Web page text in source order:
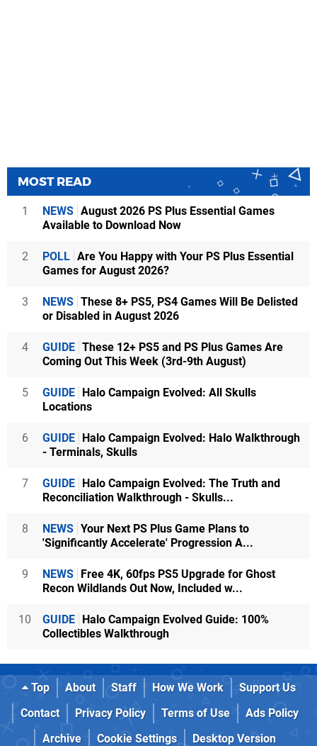
MOST READ
1 NEWS August 2026 PS Plus Essential Games
Available to Download Now
2 POLL Are You Happy with Your PS Plus Essential
Games for August 2026?
3 NEWS These 8+ PS5, PS4 Games Will Be Delisted
or Disabled in August 2026
4 GUIDE These 12+ PS5 and PS Plus Games Are
Coming Out This Week (3rd-9th August)
5 GUIDE Halo Campaign Evolved: All Skulls
Locations
6 GUIDE Halo Campaign Evolved: Halo Walkthrough
- Terminals, Skulls
7 GUIDE Halo Campaign Evolved: The Truth and
Reconciliation Walkthrough - Skulls...
8 NEWS Your Next PS Plus Game Plans to
'Significantly Accelerate' Progression A...
9 NEWS Free 4K, 60fps PS5 Upgrade for Ghost
Recon Wildlands Out Now, Included w...
10 GUIDE Halo Campaign Evolved Guide: 100%
Collectibles Walkthrough
Top About Staff How We Work
Support Us
Contact
Privacy Policy Terms of Use
Ads Policy
Archive
Cookie Settings Desktop Version